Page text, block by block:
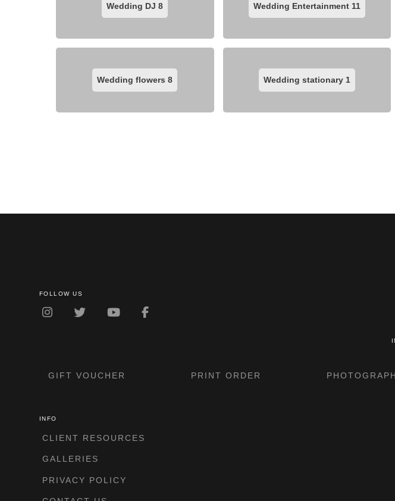
Wedding DJ8 Wedding Entertainment 11
Wedding flowers8 Wedding stationary 1
FOLLOW US
GIFT VOUCHER PRINT ORDER
INFO
CLIENT RESOURCES
GALLERIES
PRIVACY POLICY